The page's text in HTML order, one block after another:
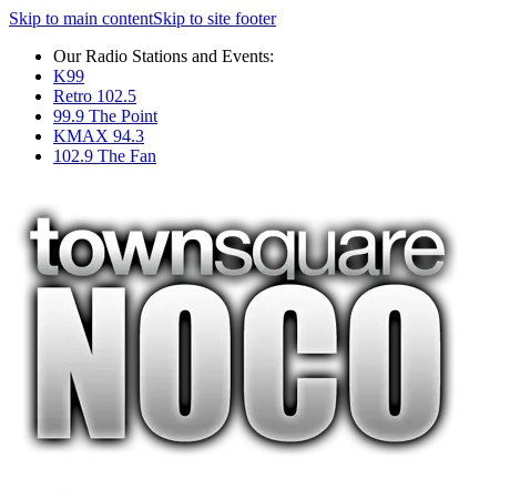
Skip to main contentSkip to site footer
Our Radio Stations and Events:
K99
Retro 102.5
99.9 The Point
KMAX 94.3
102.9 The Fan